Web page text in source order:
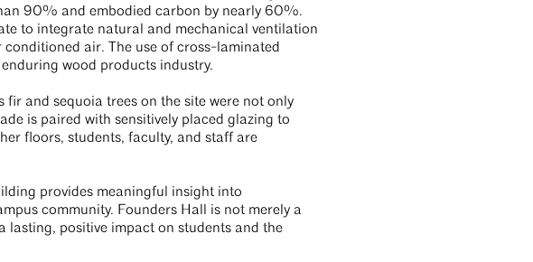
90% and embodied carbon by nearly 60%.
to integrate natural and mechanical ventilation
air. The use of cross-laminated
wood products industry.
fir and sequoia trees on the site were not only
is paired with sensitively placed glazing to
floors, students, faculty, and staff are
provides meaningful insight into
community. Founders Hall is not merely a
lasting, positive impact on students and the